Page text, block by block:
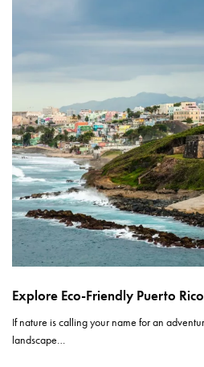
Explore Eco-Friendly Puerto Rico
If nature is calling your name for an
landscape…